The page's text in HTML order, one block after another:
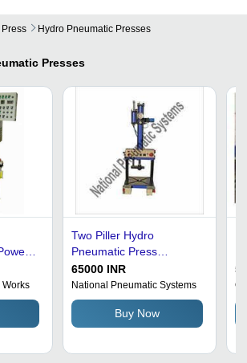
Hydro Pneumatic Presses
Presses
Two Piller Hydro
Pneumatic Press
Dimension(L*W*H): Std
Millimeter (Mm)
65000 INR
National Pneumatic Systems
Buy Now